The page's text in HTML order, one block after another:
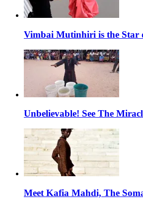
Vimbai Mutinhiri is the Star
Unbelievable! See The
Meet Kafia Mahdi, The